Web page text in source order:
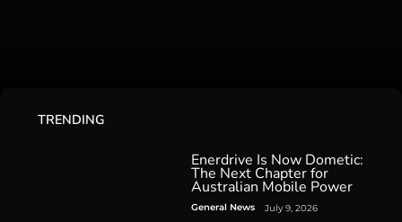
TRENDING
Enerdrive Is Now Dometic:
The Next Chapter for
Australian Mobile Power
General News July 9, 2026